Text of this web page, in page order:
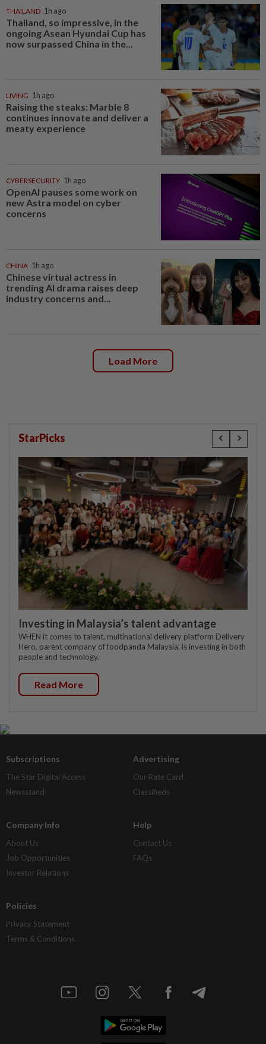
THAILAND 1h ago
Thailand, so impressive, in the
ongoing Asean Hyundai Cup has
now surpassed China in the...
LIVING 1h ago
Raising the steaks: Marble 8
continues innovate and deliver a
meaty experience
CYBERSECURITY 1h ago
OpenAI pauses some work on
new Astra model on cyber
concerns
CHINA 1h ago
Chinese virtual actress in
trending AI drama raises deep
industry concerns and...
Load More
StarPicks
Investing in Malaysia’s talent advantage
WHEN it comes to talent, multinational delivery platform Delivery
Hero, parent company of foodpanda Malaysia, is investing in both
people and technology.
Read More
Subscriptions
The Star Digital Access
Newsstand
Advertising
Our Rate Card
Classifieds
Company Info
About Us
Job Opportunities
Investor Relations
Help
Contact Us
FAQs
Policies
Privacy Statement
Terms & Conditions